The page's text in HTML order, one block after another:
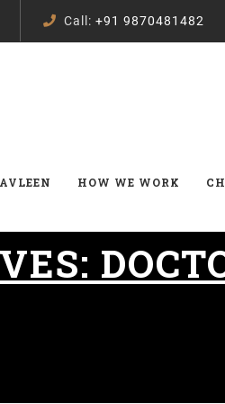
Call: +91 9870481482
HOW WE WORK